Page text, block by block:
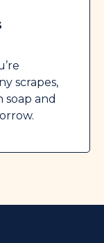
scrapes,
and